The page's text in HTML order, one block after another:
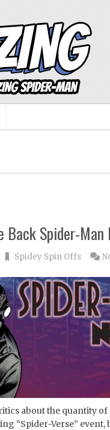
Back Spider-Man
Spidey Spin Offs
about the quantity
“Spider-Verse” event,